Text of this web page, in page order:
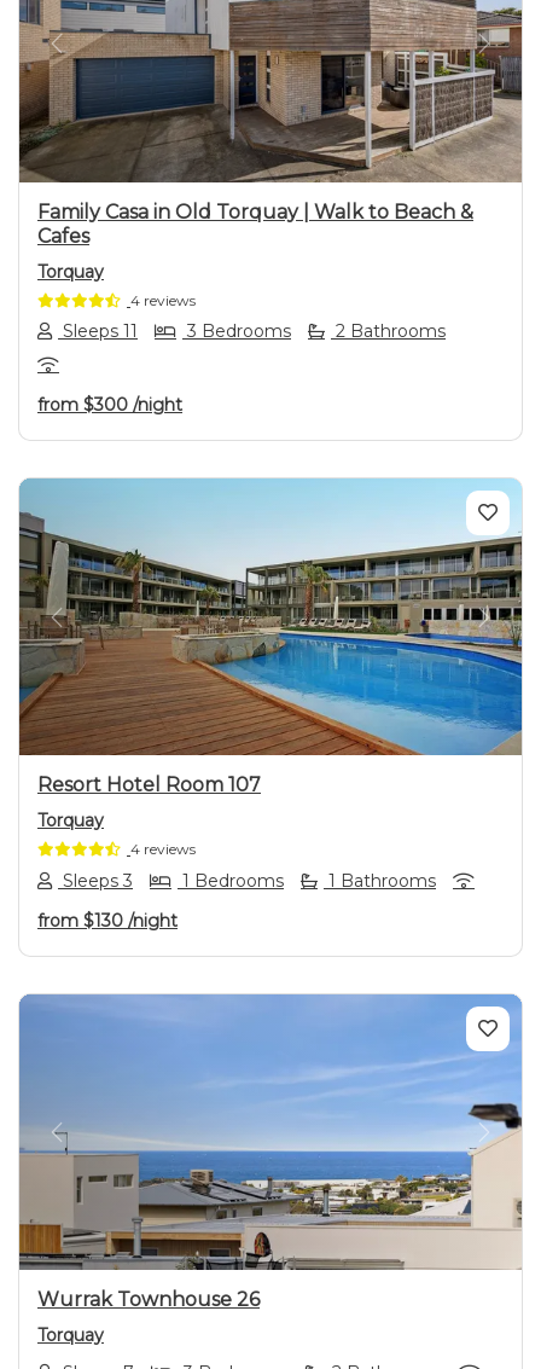
Previous Next
Family Casa in Old Torquay | Walk to Beach &
Cafes
Torquay
4 reviews
Sleeps 11 3 Bedrooms 2 Bathrooms
from $300 /night
Previous Next
Resort Hotel Room 107
Torquay
4 reviews
Sleeps 3 1 Bedrooms
1 Bathrooms
from $130 /night
Previous Next
Wurrak Townhouse 26
Torquay